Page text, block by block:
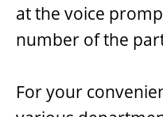
at the voice
number of the
For your